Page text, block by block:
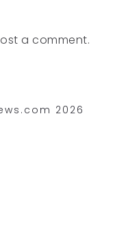
a comment.
2026